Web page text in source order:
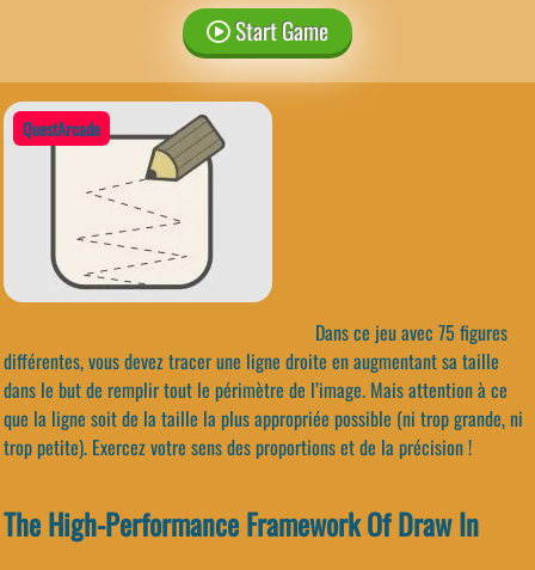
Start Game
QuestArcade
Dans ce jeu avec 75 figures
différentes, vous devez tracer une ligne droite en augmentant sa taille
dans le but de remplir tout le périmètre de l’image. Mais attention à ce
que la ligne soit de la taille la plus appropriée possible (ni trop grande, ni
trop petite). Exercez votre sens des proportions et de la précision !
The High-Performance Framework Of Draw In